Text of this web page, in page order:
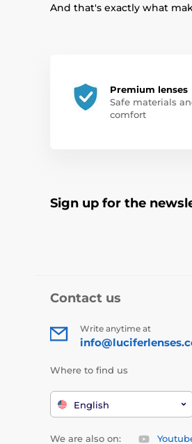
And that's exactly what
Premium lenses
Safe materials
comfort
Sign up for the
Contact us
Write anytime at
Where to find us
English
We are also on: